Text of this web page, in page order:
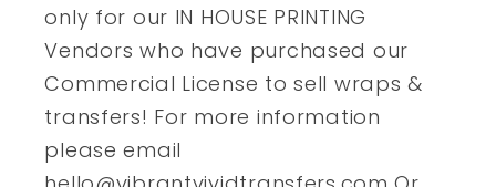
only for our IN HOUSE PRINTING
Vendors who have purchased our
Commercial License to sell wraps &
transfers! For more information
please email